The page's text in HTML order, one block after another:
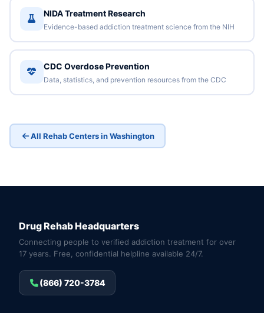
NIDA Treatment Research
Evidence-based addiction treatment science from the NIH
CDC Overdose Prevention
Data, statistics, and prevention resources from the CDC
All Rehab Centers in Washington
Drug Rehab Headquarters
Connecting people to verified addiction treatment for over
17 years. Free, confidential helpline available 24/7.
(866) 720-3784